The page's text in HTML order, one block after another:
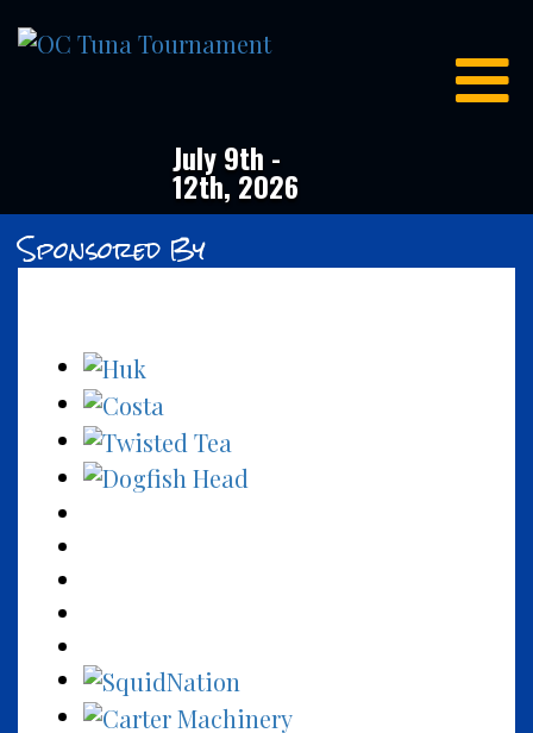
OC
July 9th -
12th, 2026
Sponsored By